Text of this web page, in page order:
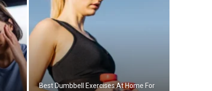
Best Dumbbell Exercises At Home For